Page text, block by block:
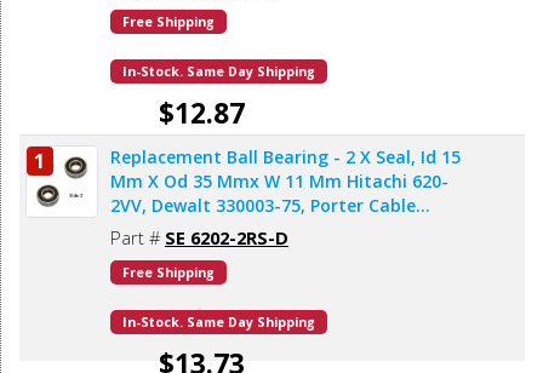
Free Shipping
In-Stock. Same Day Shipping
$12.87
Add to Cart
1
Replacement Ball Bearing - 2 X Seal, Id 15
Mm X Od 35 Mmx W 11 Mm Hitachi 620-
2VV, Dewalt 330003-75, Porter Cable
878064SV, Bosch 2610911986, Makita
211206-7 (2pcs/pk)
Part # SE 6202-2RS-D
Free Shipping
In-Stock. Same Day Shipping
$13.73